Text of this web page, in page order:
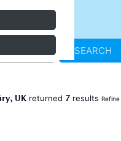
SEARCH
UK returned 7 results Refine